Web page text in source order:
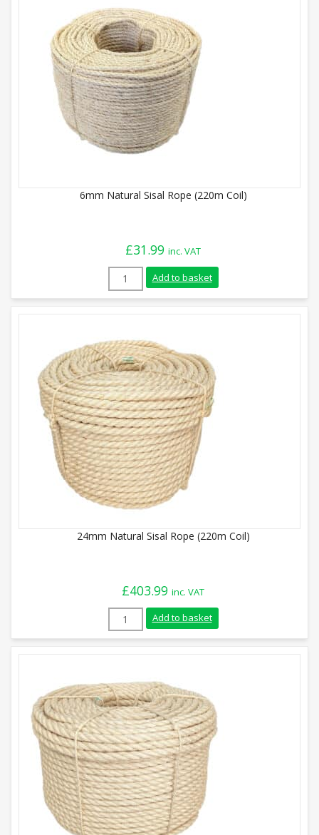
6mm Natural Sisal Rope (220m Coil)
£31.99 inc. VAT
6mm Natural Sisal Rope (220m Coil)
Add to basket
24mm Natural Sisal Rope (220m Coil)
£403.99 inc. VAT
24mm Natural Sisal Rope (220m Coil)
Add to basket